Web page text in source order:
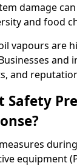
damage
and food
vapours are
and
and
Safety
equipment